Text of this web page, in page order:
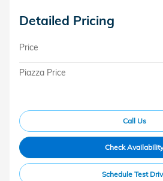
Detailed Pricing
Price
Piazza Price
Call Us
Check Availability
Schedule Test